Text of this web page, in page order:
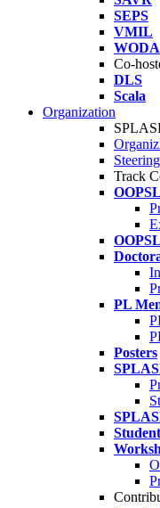
SEPS
VMIL
WODA
Co-
DLS
Scala
Organization
Track
PL
Posters